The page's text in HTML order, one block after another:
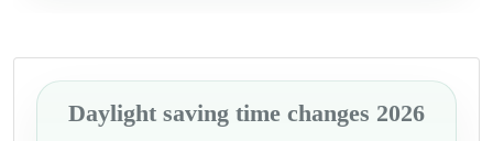
Daylight saving time changes 2026